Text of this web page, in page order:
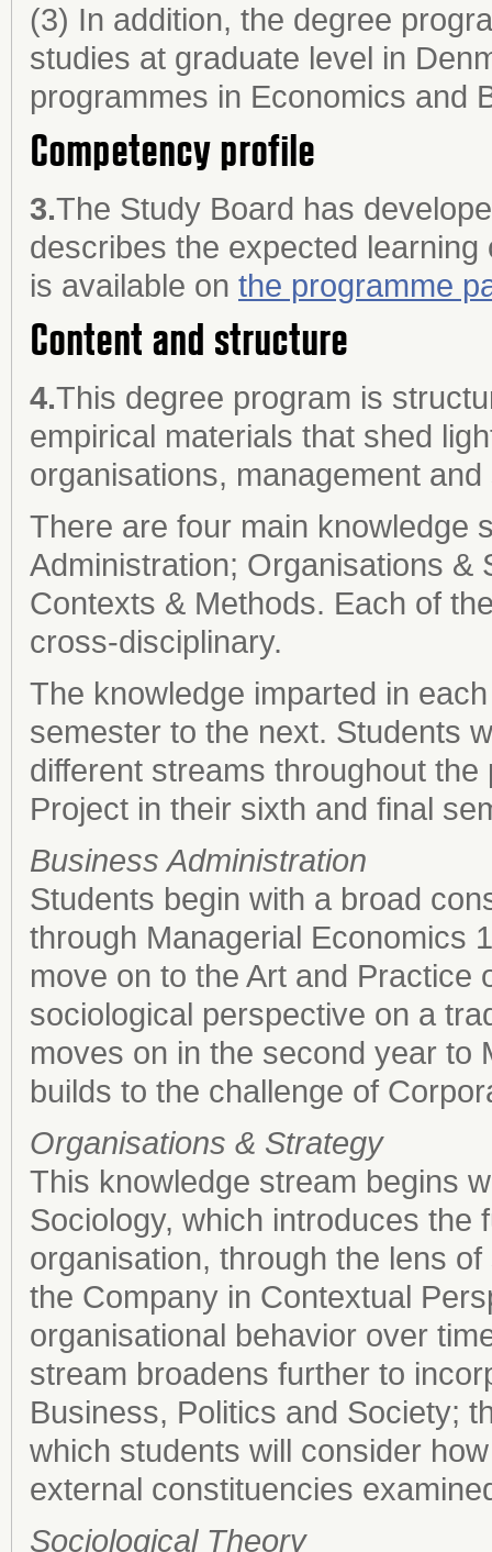
(3) In addition, the degree
studies at graduate level in
programmes in Economics and
Competency profile
3.The Study Board has
describes the expected
is available on the programme
Content and structure
4.This degree program is
empirical materials that shed
organisations, management and
There are four main knowledge
Administration; Organisations &
Contexts & Methods. Each of
cross-disciplinary.
The knowledge imparted in
semester to the next. Students
different streams throughout
Project in their sixth and final
Business Administration
Students begin with a broad
through Managerial Economics
move on to the Art and Practice
sociological perspective on a
moves on in the second year to
builds to the challenge of
Organisations & Strategy
This knowledge stream begins
Sociology, which introduces the
organisation, through the lens
the Company in Contextual
organisational behavior over
stream broadens further to
Business, Politics and Society;
which students will consider
external constituencies
Sociological Theory